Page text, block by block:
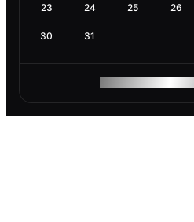
23 24 25 26
30 31